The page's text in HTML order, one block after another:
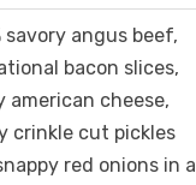
savory angus beef,
bacon slices,
american cheese,
crinkle cut pickles
red onions in a